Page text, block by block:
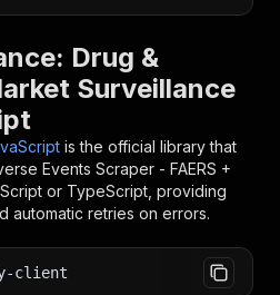
Drug &
Surveillance
is the official library that
Events Scraper - FAERS +
or TypeScript, providing
automatic retries on errors.
client